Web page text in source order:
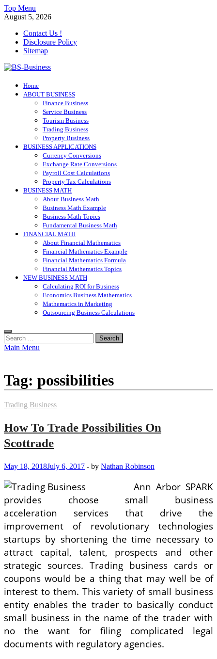
Skip
to
Top Menu
August 5, 2026
Contact Us !
Disclosure Policy
Sitemap
BS-Business
Business Analyst
Home
ABOUT BUSINESS
Finance Business
Service Business
Tourism Business
Trading Business
Property Business
BUSINESS APPLICATIONS
Currency Conversions
Exchange Rate Conversions
Payroll Cost Calculations
Property Tax Calculations
BUSINESS MATH
About Business Math
Business Math Example
Business Math Topics
Fundamental Business Math
FINANCIAL MATH
About Financial Mathematics
Financial Mathematics Example
Financial Mathematics Formula
Financial Mathematics Topics
NEW BUSINESS MATH
Calculating ROI for Business
Economics Business Mathematics
Mathematics in Marketing
Outsourcing Business Calculations
Search
for:
Main Menu
Tag: possibilities
Trading Business
How To Trade Possibilities On
Scottrade
May 18, 2018July 6, 2017 - by Nathan Robinson
Ann Arbor SPARK
provides choose small business
acceleration services that drive the
improvement of revolutionary technologies
startups by shortening the time necessary to
attract capital, talent, prospects and other
strategic sources. Trading business cards or
coupons would be a thing that may well be of
interest to them. This variety of small business
entity enables the trader to basically conduct
small business in the name of the trader with
no the want for filing complicated legal
documents with regulatory agencies.